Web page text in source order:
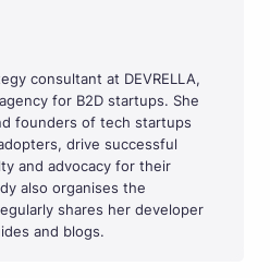
consultant at DEVRELLA,
for B2D startups. She
founders of tech startups
drive successful
and advocacy for their
also organises the
shares her developer
and blogs.